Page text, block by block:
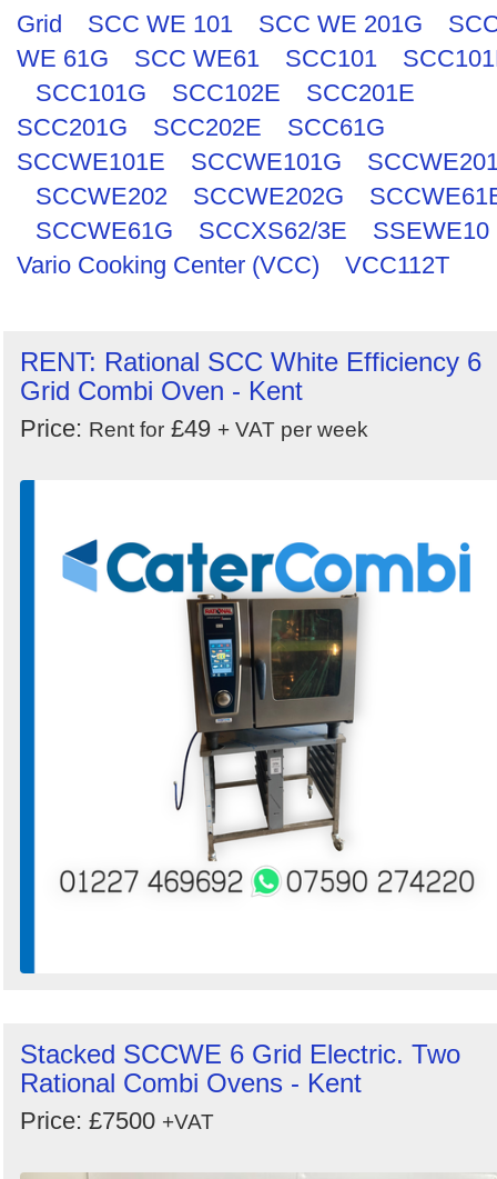
Grid
SCC WE 101 SCC WE 201G
WE 61G
SCC WE61 SCC101
SCC101G
SCC102E
SCC201E
SCC201G
SCC202E
SCC61G
SCCWE101E
SCCWE101G
SCCWE202
SCCWE202G
SCCWE61G
SCCXS62/3E
SSEWE10
Vario Cooking Center (VCC)
VCC112T
RENT: Rational SCC White Efficiency 6
Grid Combi Oven - Kent
Price: Rent for £49 + VAT per week
Stacked SCCWE 6 Grid Electric. Two
Rational Combi Ovens - Kent
Price: £7500 +VAT